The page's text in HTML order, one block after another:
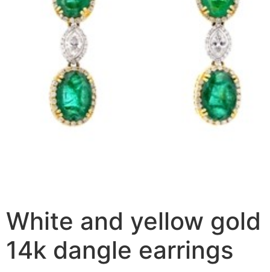
White and yellow gold
14k dangle earrings